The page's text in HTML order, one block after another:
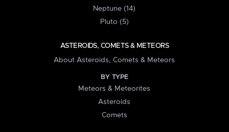
Neptune (14)
Pluto (5)
ASTEROIDS, COMETS & METEORS
About Asteroids, Comets & Meteors
BY TYPE
Meteors & Meteorites
Asteroids
Comets